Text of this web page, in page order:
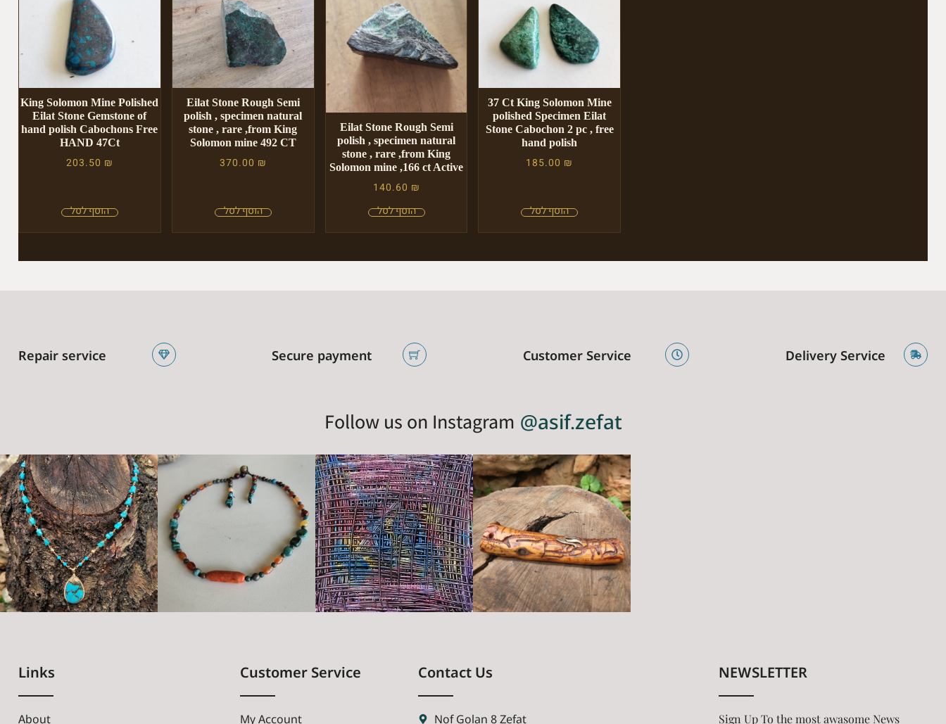
King Solomon Mine Polished
Eilat Stone Gemstone of
hand polish Cabochons Free
HAND 47Ct
203.50 ₪
Eilat Stone Rough Semi
polish , specimen natural
stone , rare ,from King
Solomon mine 492 CT
370.00 ₪
Eilat Stone Rough Semi
polish , specimen natural
stone , rare ,from King
Solomon mine ,166 ct Active
140.60 ₪
37 Ct King Solomon Mine
polished Specimen Eilat
Stone Cabochon 2 pc , free
hand polish
185.00 ₪
Repair service Secure payment Customer Service Delivery Service
Follow us on Instagram @asif.zefat
Links
About
Customer Service
My Account
Contact Us
Nof Golan 8 Zefat
NEWSLETTER
Sign Up To the most awasome News